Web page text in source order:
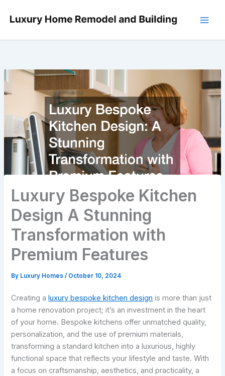
Luxury Bespoke Kitchen
Design A Stunning
Transformation with
Premium Features
By Luxury Homes/ October 10, 2024
Creating aluxury bespoke kitchen design is more than just
a home renovation project; it’s an investment in the heart
of your home. Bespoke kitchens offer unmatched quality,
personalization, and the use of premium materials,
transforming a standard kitchen into a luxurious, highly
functional space that reflects your lifestyle and taste. With
a focus on craftsmanship, aesthetics, and practicality, a